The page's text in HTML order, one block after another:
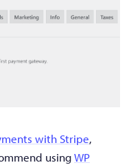
with Stripe,
usingWP